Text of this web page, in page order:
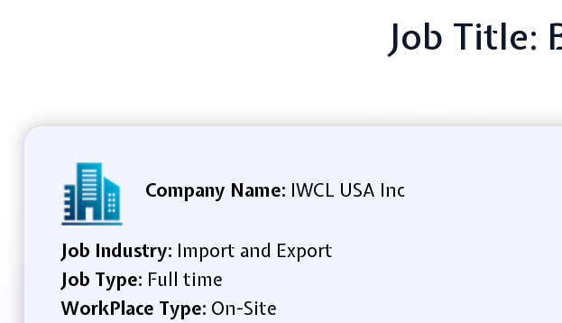
Job Title:
Company Name: IWCL USA Inc
Job Industry: Import and Export
Job Type: Full time
WorkPlace Type: On-Site